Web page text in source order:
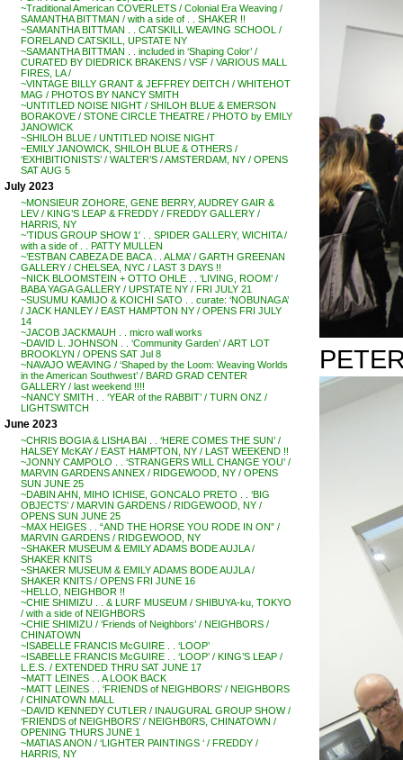
~Traditional American COVERLETS / Colonial Era Weaving /
SAMANTHA BITTMAN / with a side of . . SHAKER !!
~SAMANTHA BITTMAN . . CATSKILL WEAVING SCHOOL /
FORELAND CATSKILL, UPSTATE NY
~SAMANTHA BITTMAN . . included in ‘Shaping Color’ /
CURATED BY DIEDRICK BRAKENS / VSF / VARIOUS MALL
FIRES, LA /
~VINTAGE BILLY GRANT & JEFFREY DEITCH / WHITEHOT
MAG / PHOTOS BY NANCY SMITH
~UNTITLED NOISE NIGHT / SHILOH BLUE & EMERSON
BORAKOVE / STONE CIRCLE THEATRE / PHOTO by EMILY
JANOWICK
~SHILOH BLUE / UNTITLED NOISE NIGHT
~EMILY JANOWICK, SHILOH BLUE & OTHERS /
‘EXHIBITIONISTS’ / WALTER’S / AMSTERDAM, NY / OPENS
SAT AUG 5
July 2023
~MONSIEUR ZOHORE, GENE BERRY, AUDREY GAIR &
LEV / KING’S LEAP & FREDDY / FREDDY GALLERY /
HARRIS, NY
~’TIDUS GROUP SHOW 1′ . . SPIDER GALLERY, WICHITA /
with a side of . . PATTY MULLEN
~’ESTBAN CABEZA DE BACA . . ALMA’ / GARTH GREENAN
GALLERY / CHELSEA, NYC / LAST 3 DAYS !!
~NICK BLOOMSTEIN + OTTO OHLE . . ‘LIVING, ROOM’ /
BABA YAGA GALLERY / UPSTATE NY / FRI JULY 21
~SUSUMU KAMIJO & KOICHI SATO . . curate: ‘NOBUNAGA’
/ JACK HANLEY / EAST HAMPTON NY / OPENS FRI JULY
14
~JACOB JACKMAUH . . micro wall works
~DAVID L. JOHNSON . . ‘Community Garden’ / ART LOT
BROOKLYN / OPENS SAT Jul 8
~NAVAJO WEAVING / ‘Shaped by the Loom: Weaving Worlds
in the American Southwest’ / BARD GRAD CENTER
GALLERY / last weekend !!!!
~NANCY SMITH . . ‘YEAR of the RABBIT’ / TURN ONZ /
LIGHTSWITCH
June 2023
~CHRIS BOGIA & LISHA BAI . . ‘HERE COMES THE SUN’ /
HALSEY McKAY / EAST HAMPTON, NY / LAST WEEKEND !!
~JONNY CAMPOLO . . ‘STRANGERS WILL CHANGE YOU’ /
MARVIN GARDENS ANNEX / RIDGEWOOD, NY / OPENS
SUN JUNE 25
~DABIN AHN, MIHO ICHISE, GONCALO PRETO . . ‘BIG
OBJECTS’ / MARVIN GARDENS / RIDGEWOOD, NY /
OPENS SUN JUNE 25
~MAX HEIGES . . “AND THE HORSE YOU RODE IN ON” /
MARVIN GARDENS / RIDGEWOOD, NY
~SHAKER MUSEUM & EMILY ADAMS BODE AUJLA /
SHAKER KNITS
~SHAKER MUSEUM & EMILY ADAMS BODE AUJLA /
SHAKER KNITS / OPENS FRI JUNE 16
~HELLO, NEIGHBOR !!
~CHIE SHIMIZU . . & LURF MUSEUM / SHIBUYA-ku, TOKYO
/ with a side of NEIGHBORS
~CHIE SHIMIZU / ‘Friends of Neighbors’ / NEIGHBORS /
CHINATOWN
~ISABELLE FRANCIS McGUIRE . . ‘LOOP’
~ISABELLE FRANCIS McGUIRE . . ‘LOOP’ / KING’S LEAP /
L.E.S. / EXTENDED THRU SAT JUNE 17
~MATT LEINES . . A LOOK BACK
~MATT LEINES . . ‘FRIENDS of NEIGHBORS’ / NEIGHBORS
/ CHINATOWN MALL
~DAVID KENNEDY CUTLER / INAUGURAL GROUP SHOW /
‘FRIENDS of NEIGHBORS’ / NEIGHB0RS, CHINATOWN /
OPENING THURS JUNE 1
~MATIAS ANON / ‘LIGHTER PAINTINGS ‘ / FREDDY /
HARRIS, NY